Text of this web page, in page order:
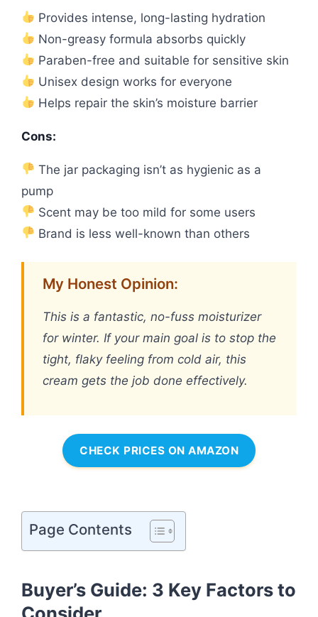
Provides intense, long-lasting hydration
Non-greasy formula absorbs quickly
Paraben-free and suitable for sensitive skin
Unisex design works for everyone
Helps repair the skin’s moisture barrier
Cons:
The jar packaging isn’t as hygienic as a
pump
Scent may be too mild for some users
Brand is less well-known than others
My Honest Opinion:
This is a fantastic, no-fuss moisturizer
for winter. If your main goal is to stop the
tight, flaky feeling from cold air, this
cream gets the job done effectively.
CHECK PRICES ON AMAZON
Page Contents
Buyer’s Guide: 3 Key Factors to